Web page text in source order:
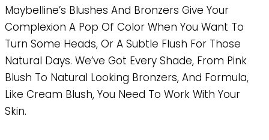
Maybelline’s Blushes And Bronzers Give Your
Complexion A Pop Of Color When You Want To
Turn Some Heads, Or A Subtle Flush For Those
Natural Days. We’ve Got Every Shade, From Pink
Blush To Natural Looking Bronzers, And Formula,
Like Cream Blush, You Need To Work With Your
Skin.